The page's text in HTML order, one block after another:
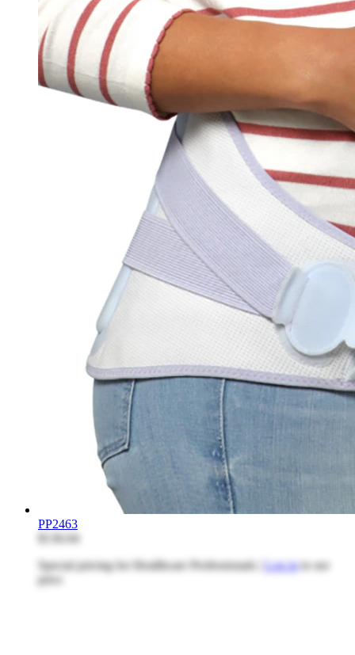
PP2463
$136.04
Special pricing for Healthcare Professionals | Log into see
price